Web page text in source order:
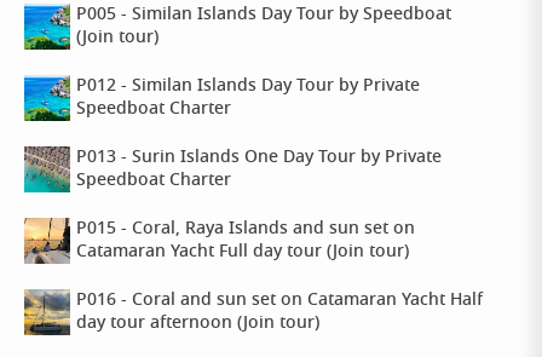
P005 - Similan Islands Day Tour by Speedboat
(Join tour)
P012 - Similan Islands Day Tour by Private
Speedboat Charter
P013 - Surin Islands One Day Tour by Private
Speedboat Charter
P015 - Coral, Raya Islands and sun set on
Catamaran Yacht Full day tour (Join tour)
P016 - Coral and sun set on Catamaran Yacht Half
day tour afternoon (Join tour)